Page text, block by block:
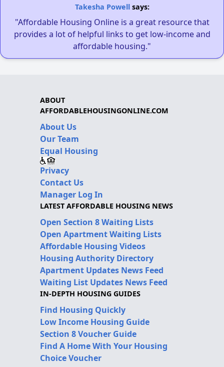
Takesha Powellsays:
"Affordable Housing Online is a great resource that
provides a lot of helpful links to get low-income and
affordable housing."
ABOUT
AFFORDABLEHOUSINGONLINE.COM
About Us
Our Team
Equal Housing
Privacy
Contact Us
Manager Log In
LATEST AFFORDABLE HOUSING NEWS
Open Section 8 Waiting Lists
Open Apartment Waiting Lists
Affordable Housing Videos
Housing Authority Directory
Apartment Updates News Feed
Waiting List Updates News Feed
IN-DEPTH HOUSING GUIDES
Find Housing Quickly
Low Income Housing Guide
Section 8 Voucher Guide
Find A Home With Your Housing
Choice Voucher